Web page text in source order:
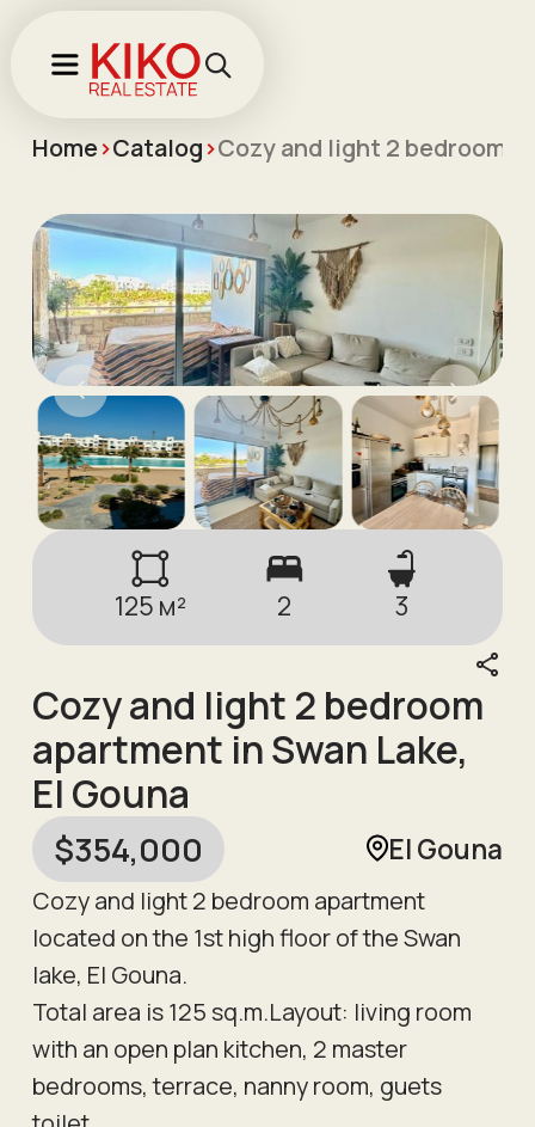
125 м² 2 3
Cozy and light 2 bedroom
apartment in Swan Lake,
El Gouna
$354,000 El Gouna
Cozy and light 2 bedroom apartment
located on the 1st high floor of the Swan
lake, El Gouna.
Total area is 125 sq.m.Layout: living room
with an open plan kitchen, 2 master
bedrooms, terrace, nanny room, guets
Home>Catalog>Cozy and light 2 bedroom